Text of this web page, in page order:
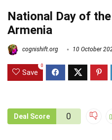
National Day of
Armenia
cognishift.org 10 October
Save
0
Deal Score 0